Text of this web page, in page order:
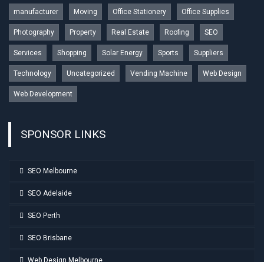
manufacturer Moving Office Stationery Office Supplies
Photography Property Real Estate Roofing SEO
Services Shopping Solar Energy Sports Suppliers
Technology Uncategorized Vending Machine Web Design
Web Development
SPONSOR LINKS
SEO Melbourne
SEO Adelaide
SEO Perth
SEO Brisbane
Web Design Melbourne